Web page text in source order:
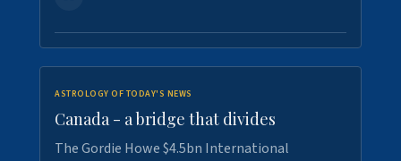
ASTROLOGY OF TODAY'S NEWS
Canada - a bridge that divides
The Gordie Howe $4.5bn International